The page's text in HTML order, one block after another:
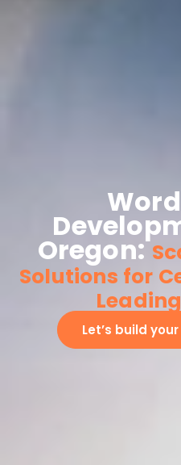
Oregon:
Solutions for
Let’s build